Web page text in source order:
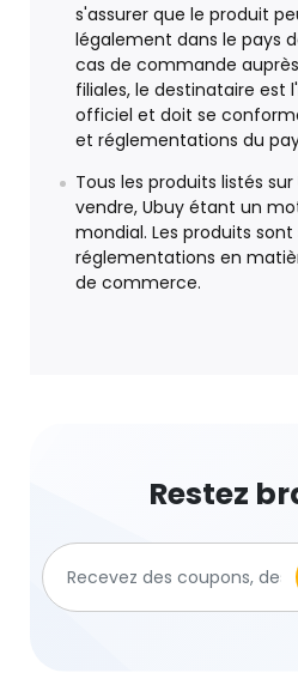
s'assurer que le produit
légalement dans le pays
cas de commande
filiales, le destinataire est
officiel et doit se
et réglementations du
Tous les produits listés
vendre, Ubuy étant un
mondial. Les produits
réglementations en
de commerce.
Restez